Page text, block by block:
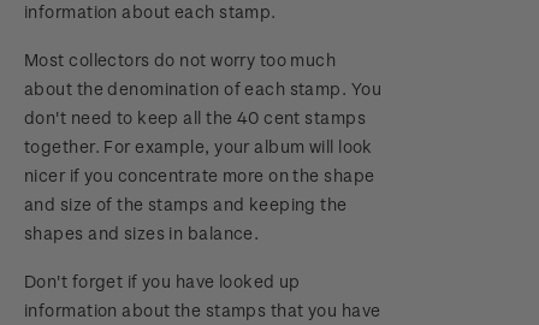
information about each stamp.
Most collectors do not worry too much
about the denomination of each stamp. You
don't need to keep all the 40 cent stamps
together. For example, your album will look
nicer if you concentrate more on the shape
and size of the stamps and keeping the
shapes and sizes in balance.
Don't forget if you have looked up
information about the stamps that you have